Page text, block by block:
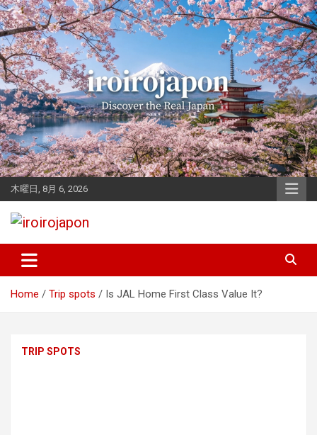
Skip
to
content
木曜日, 8月 6, 2026
iroirojapon
Home Trip spots Is JAL Home First Class Value It?
TRIP SPOTS